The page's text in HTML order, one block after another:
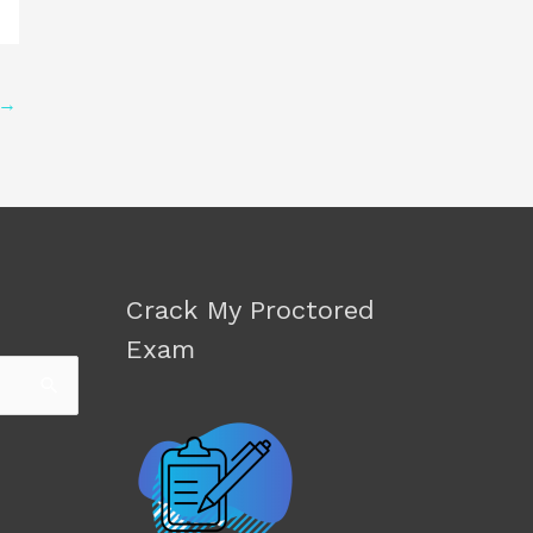
→
Crack My Proctored
Exam